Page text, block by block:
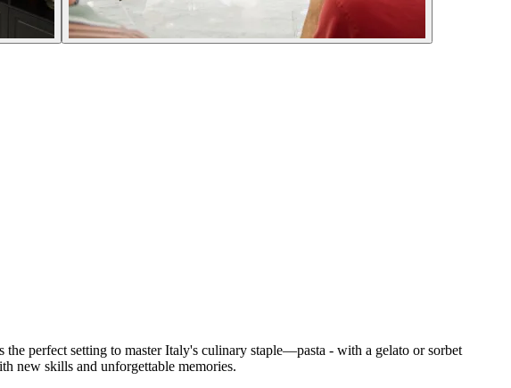
perfect setting to master Italy's culinary staple—pasta - with a gelato or sorbet
new skills and unforgettable memories.